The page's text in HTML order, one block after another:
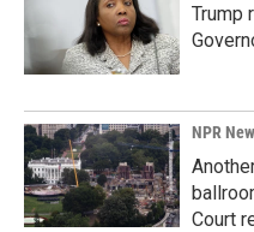
Trump
NPR
Court